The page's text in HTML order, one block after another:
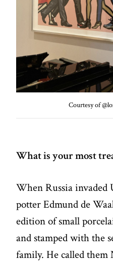
Courtesy of
What is your most
When Russia
potter Edmund de
edition of small
and stamped with the
family. He called them